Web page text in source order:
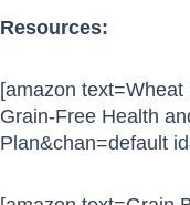
Resources:
[amazon
Grain-Free Health
Plan&chan=default